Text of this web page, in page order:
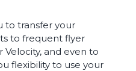
to transfer your
to frequent flyer
Velocity, and even to
flexibility to use your